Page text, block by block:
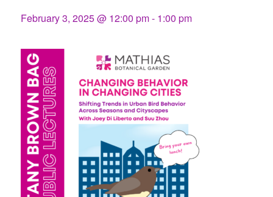
February 3, 2025 @ 12:00 pm- 1:00 pm